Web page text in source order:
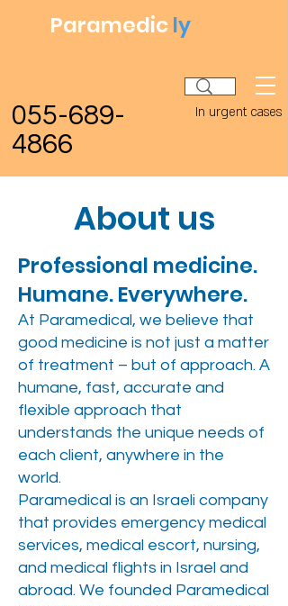
Paramedicly
In urgent cases
055-689-
4866
About us
Professional medicine.
Humane. Everywhere.
At Paramedical, we believe that
good medicine is not just a matter
of treatment – but of approach. A
humane, fast, accurate and
flexible approach that
understands the unique needs of
each client, anywhere in the
world.
Paramedical is an Israeli company
that provides emergency medical
services, medical escort, nursing,
and medical flights in Israel and
abroad. We founded Paramedical